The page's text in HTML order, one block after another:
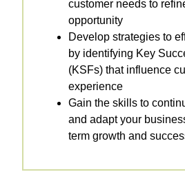
customer needs to
opportunity
Develop strategies to
by identifying Key
(KSFs) that influence
experience
Gain the skills to
and adapt your
term growth and